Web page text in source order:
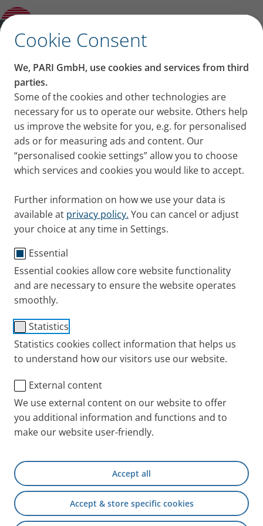
Cookie Consent
We, PARI GmbH, use cookies and services from third
parties.
Some of the cookies and other technologies are
necessary for us to operate our website. Others help
us improve the website for you, e.g. for personalised
ads or for measuring ads and content. Our
“personalised cookie settings” allow you to choose
which services and cookies you would like to accept.
Further information on how we use your data is
available at privacy policy. You can cancel or adjust
your choice at any time in Settings.
Essential
Essential cookies allow core website functionality
and are necessary to ensure the website operates
smoothly.
Statistics
Statistics cookies collect information that helps us
to understand how our visitors use our website.
External content
We use external content on our website to offer
you additional information and functions and to
make our website user-friendly.
Accept all
Accept & store specific cookies
Other and previous Models
PARI TurboBOY
The allrounder for treating the
lower airways of patients aged
4 and older
PARI TurboBOY SX will be replaced by the successor
modelPARI BOY Classic.
For the annual exchange
Other Nebulizers
Spare parts